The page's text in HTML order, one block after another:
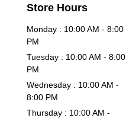
Store Hours
Monday : 10:00 AM - 8:00
PM
Tuesday : 10:00 AM - 8:00
PM
Wednesday : 10:00 AM -
8:00 PM
Thursday : 10:00 AM -